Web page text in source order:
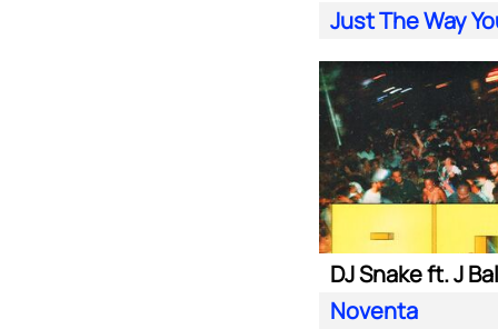
Just The Way
DJ Snake ft. J
Noventa